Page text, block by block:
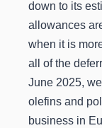
down to its
allowances
when it is
all of the
June 2025,
olefins and
business in